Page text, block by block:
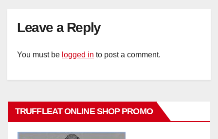
Leave a Reply
You must be logged in to post a comment.
TRUFFLEAT ONLINE SHOP PROMO